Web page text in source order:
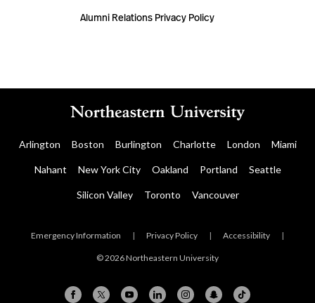
Alumni Relations Privacy Policy
Arlington Boston Burlington Charlotte London Miami
Nahant New York City Oakland Portland Seattle
Silicon Valley Toronto Vancouver
Emergency Information | Privacy Policy | Accessibility |
© 2026 Northeastern University